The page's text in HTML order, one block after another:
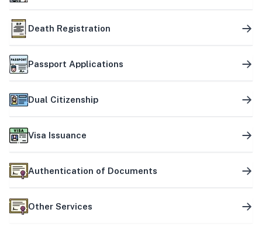
Death Registration
Passport Applications
Dual Citizenship
Visa Issuance
Authentication of Documents
Other Services